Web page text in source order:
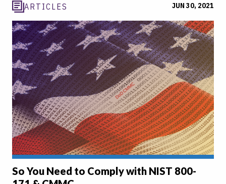
ARTICLES JUN 30, 2021
So You Need to Comply with NIST 800-